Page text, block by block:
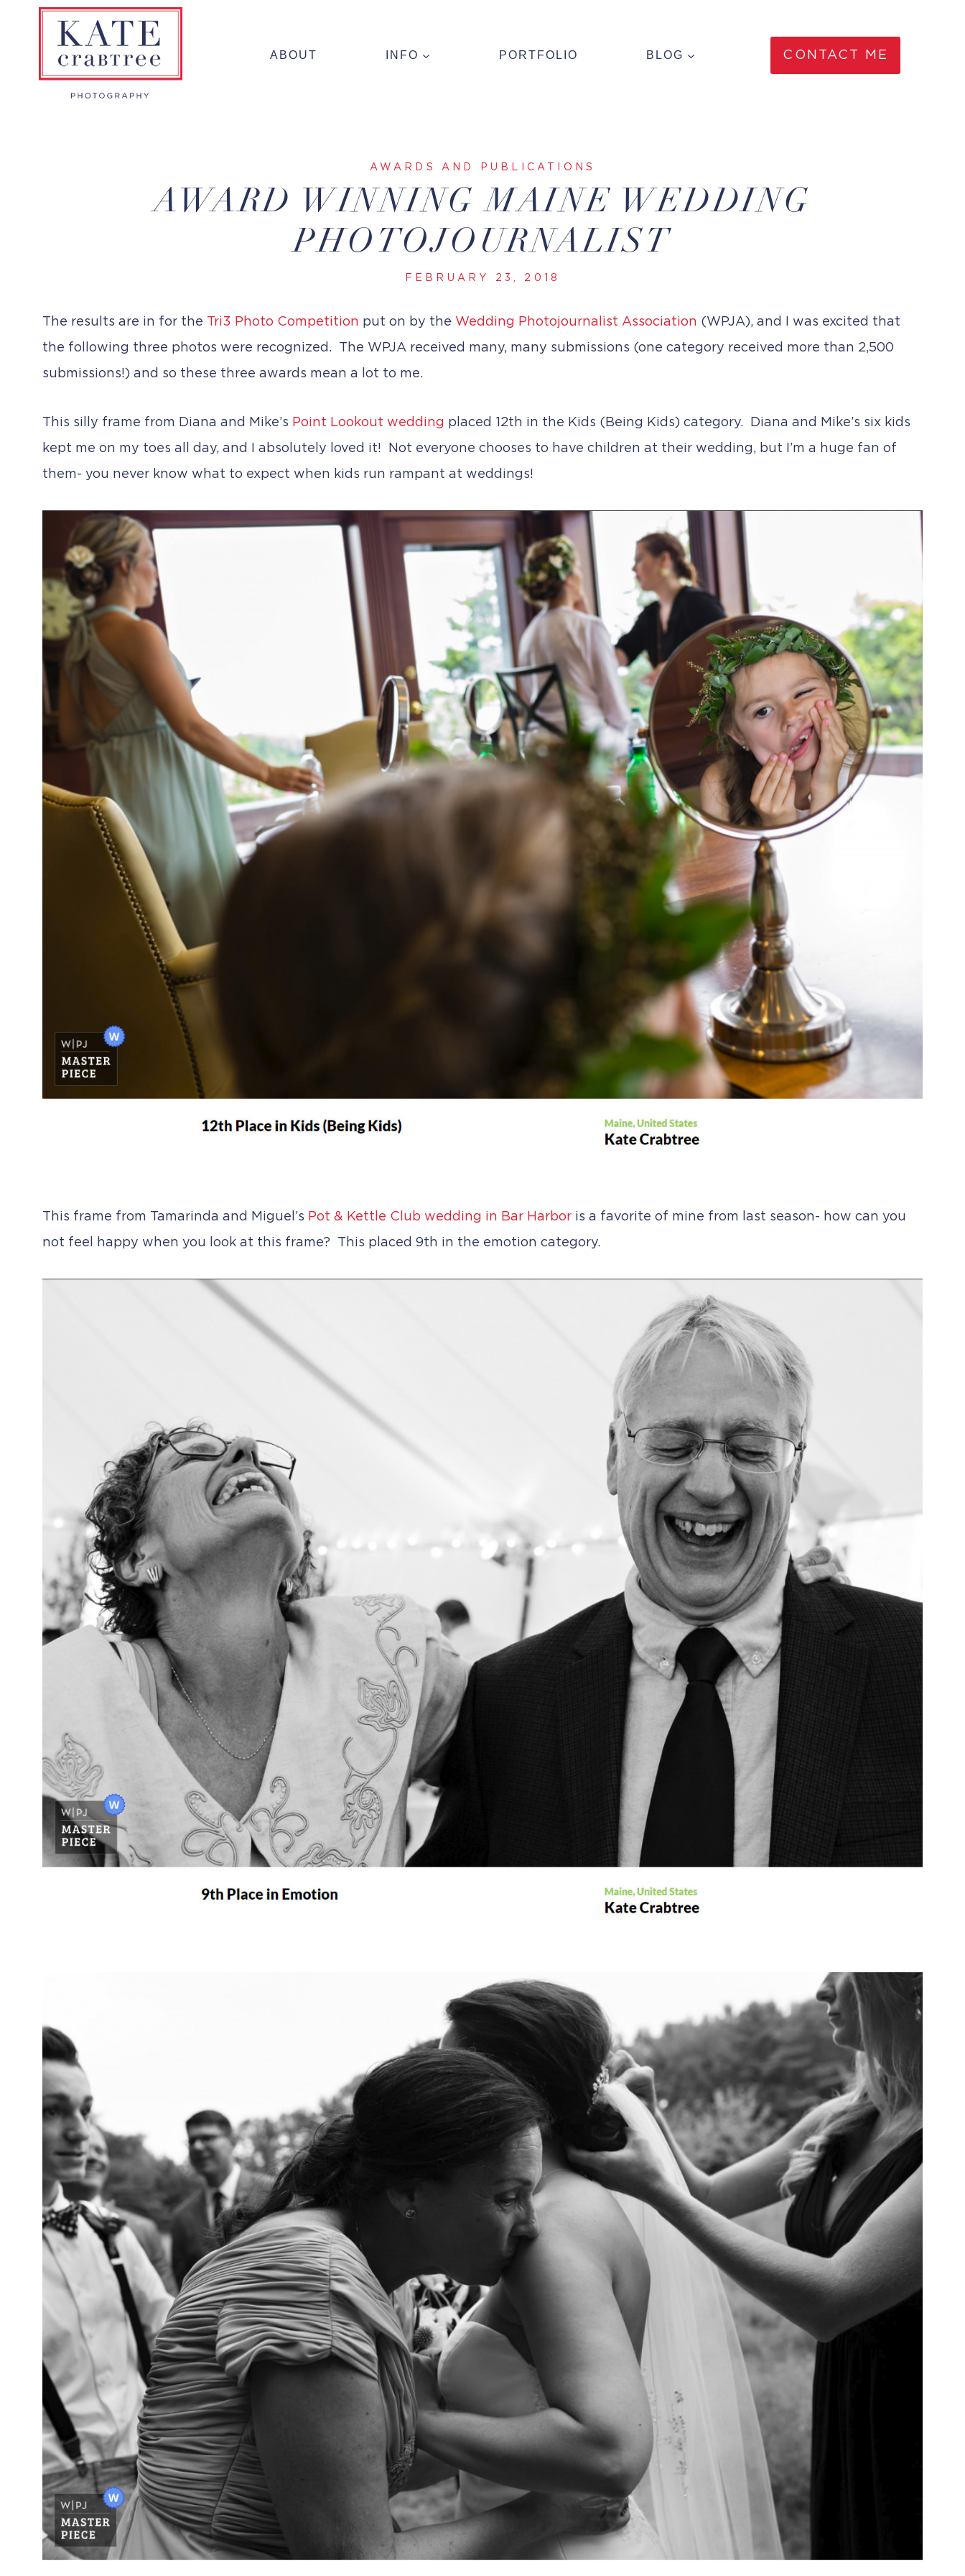
ABOUT INFO PORTFOLIO BLOG CONTACT ME
AWARDS AND PUBLICATIONS
AWARD WINNING MAINE WEDDING
PHOTOJOURNALIST
FEBRUARY 23, 2018
The results are in for the Tri3 Photo Competition put on by the Wedding Photojournalist Association (WPJA), and I was excited that
the following three photos were recognized. The WPJA received many, many submissions (one category received more than 2,500
submissions!) and so these three awards mean a lot to me.
This silly frame from Diana and Mike’s Point Lookout wedding placed 12th in the Kids (Being Kids) category. Diana and Mike’s six kids
kept me on my toes all day, and I absolutely loved it! Not everyone chooses to have children at their wedding, but I’m a huge fan of
them- you never know what to expect when kids run rampant at weddings!
This frame from Tamarinda and Miguel’s Pot & Kettle Club wedding in Bar Harbor is a favorite of mine from last season- how can you
not feel happy when you look at this frame? This placed 9th in the emotion category.